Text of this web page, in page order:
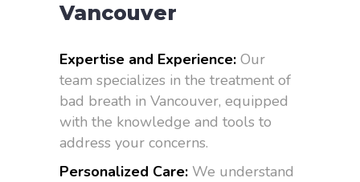
Vancouver
Expertise and Experience: Our
team specializes in the treatment of
bad breath in Vancouver, equipped
with the knowledge and tools to
address your concerns.
Personalized Care: We understand